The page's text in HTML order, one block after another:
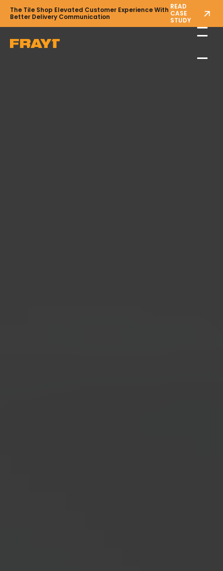
The Tile Shop Elevated Customer Experience With
Better Delivery Communication
READ
CASE
STUDY